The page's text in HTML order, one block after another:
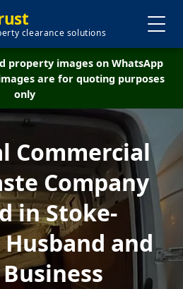
clearance solutions
property images on WhatsApp
are for quoting purposes
only
Commercial
Company
in Stoke-
and